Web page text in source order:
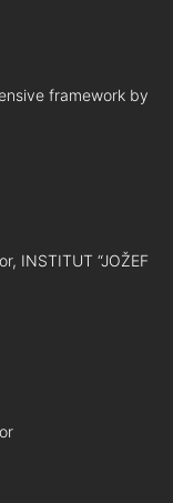
framework by
INSTITUT “JOŽEF